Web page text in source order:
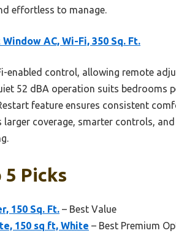
effortless to manage.
AC, Wi-Fi, 350 Sq. Ft.
enabled control, allowing remote
52 dBA operation suits bedrooms
feature ensures consistent
coverage, smarter controls,
Picks
150 Sq. Ft. – Best Value
150 sq ft, White – Best Premium